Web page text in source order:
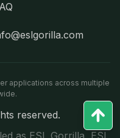
applications across multiple
reserved.
as ESL Gorrilla, ESL